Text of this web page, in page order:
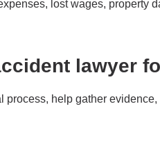
lost wages, property
lawyer
process, help gather